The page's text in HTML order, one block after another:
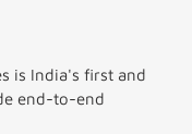
is India's first and
end-to-end